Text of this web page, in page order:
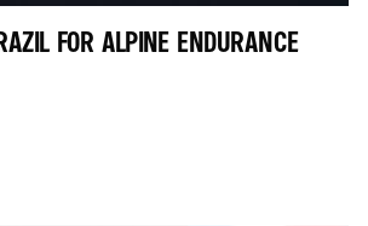
FOR ALPINE ENDURANCE